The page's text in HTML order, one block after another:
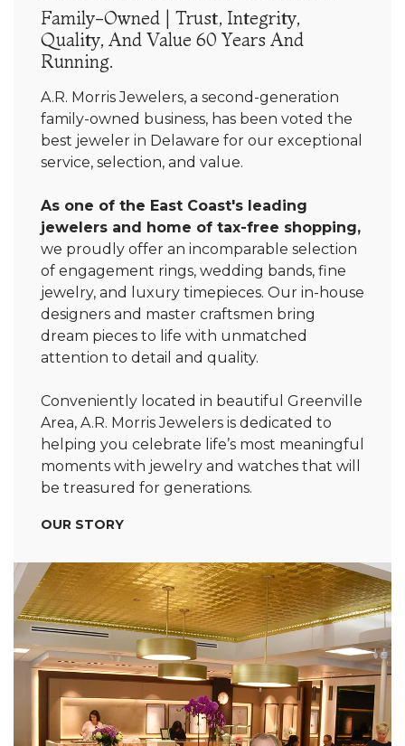
Family-Owned | Trust, Integrity,
Quality, And Value 60 Years And
Running.
A.R. Morris Jewelers, a second-generation
family-owned business, has been voted the
best jeweler in Delaware for our exceptional
service, selection, and value.
As one of the East Coast's leading
jewelers and home of tax-free shopping,
we proudly offer an incomparable selection
of engagement rings, wedding bands, fine
jewelry, and luxury timepieces. Our in-house
designers and master craftsmen bring
dream pieces to life with unmatched
attention to detail and quality.
Conveniently located in beautiful Greenville
Area, A.R. Morris Jewelers is dedicated to
helping you celebrate life’s most meaningful
moments with jewelry and watches that will
be treasured for generations.
OUR STORY